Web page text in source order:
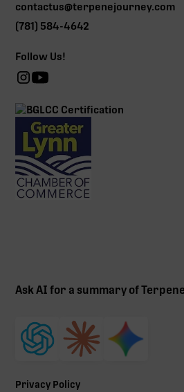
contactus@terpenejourney.com
(781) 584-4642
Follow Us!
Ask AI for a summary of
Privacy Policy